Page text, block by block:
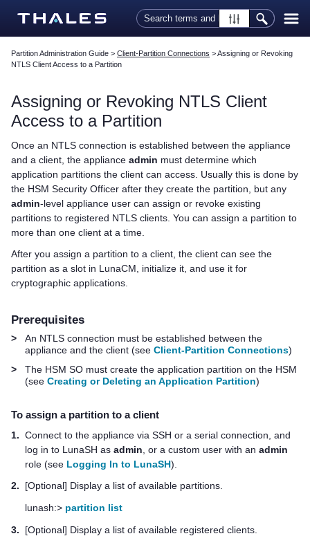
Skip To Main Content
Partition Administration Guide > Client-Partition Connections >Assigning or Revoking
NTLS Client Access to a Partition
Assigning or Revoking NTLS Client
Access to a Partition
Once an NTLS connection is established between the appliance
and a client, the appliance admin must determine which
application partitions the client can access. Usually this is done by
the HSM Security Officer after they create the partition, but any
admin-level appliance user can assign or revoke existing
partitions to registered NTLS clients. You can assign a partition to
more than one client at a time.
After you assign a partition to a client, the client can see the
partition as a slot in LunaCM, initialize it, and use it for
cryptographic applications.
Prerequisites
>
An NTLS connection must be established between the
appliance and the client (see Client-Partition Connections)
>
The HSM SO must create the application partition on the HSM
(see Creating or Deleting an Application Partition)
To assign a partition to a client
1. Connect to the appliance via SSH or a serial connection, and
log in to LunaSH as admin , or a custom user with an admin
role (see Logging In to LunaSH).
2.
[Optional] Display a list of available partitions.
lunash:> partition list
3.
[Optional] Display a list of available registered clients.